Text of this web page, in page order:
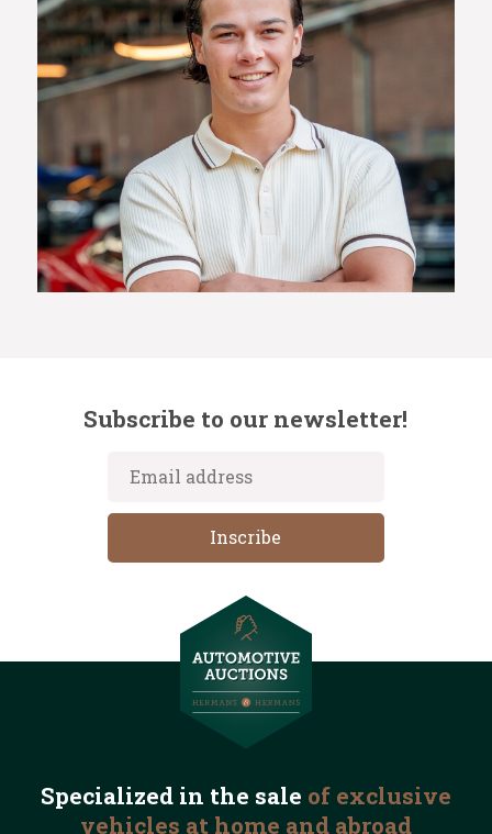
Subscribe to our newsletter!
Specialized in the sale of exclusive
vehicles at home and abroad